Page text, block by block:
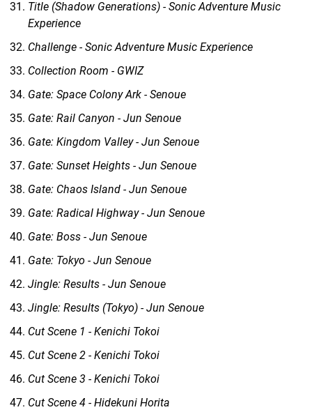
Title (Shadow Generations) - Sonic Adventure Music
Experience
Challenge - Sonic Adventure Music Experience
Collection Room - GWIZ
Gate: Space Colony Ark - Senoue
Gate: Rail Canyon - Jun Senoue
Gate: Kingdom Valley - Jun Senoue
Gate: Sunset Heights - Jun Senoue
Gate: Chaos Island - Jun Senoue
Gate: Radical Highway - Jun Senoue
Gate: Boss - Jun Senoue
Gate: Tokyo - Jun Senoue
Jingle: Results - Jun Senoue
Jingle: Results (Tokyo) - Jun Senoue
Cut Scene 1 - Kenichi Tokoi
Cut Scene 2 - Kenichi Tokoi
Cut Scene 3 - Kenichi Tokoi
Cut Scene 4 - Hidekuni Horita